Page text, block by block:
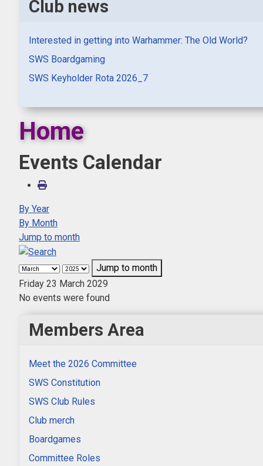
Club news
Interested in getting into Warhammer: The Old World?
SWS Boardgaming
SWS Keyholder Rota 2026_7
Home
Events Calendar
By Year
By Month
Jump to month
Jump to month
Friday 23 March 2029
No events were found
Members Area
Meet the 2026 Committee
SWS Constitution
SWS Club Rules
Club merch
Boardgames
Committee Roles